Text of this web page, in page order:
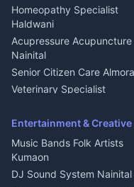
Dish TV Installation Kumaon
Water Purifier Repair
Haldwani
Geyser Repair Nainital
Chimney Repair Rudrapur
Microwave Repair Almora
Homeopathy Specialist
Haldwani
Acupressure Acupuncture
Nainital
Senior Citizen Care Almora
Veterinary Specialist
Ambulance Service
Dentist Nainital
Eye Specialist Haldwani
ENT Specialist Rudrapur
Entertainment & Creative
Music Bands Folk Artists
Kumaon
DJ Sound System Nainital